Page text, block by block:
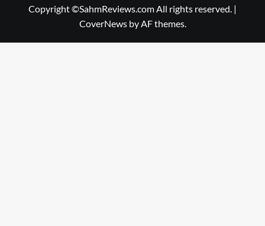
Copyright ©SahmReviews.com All rights reserved. |
CoverNewsby AF themes.